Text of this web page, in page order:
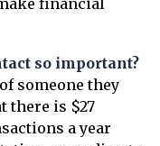
financial
so important?
someone they
there is $27
a year